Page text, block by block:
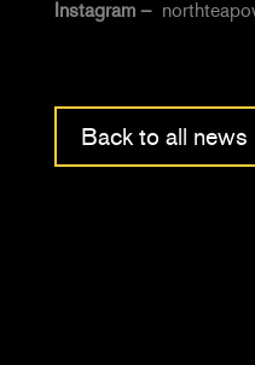
Instagram –
Back to all news